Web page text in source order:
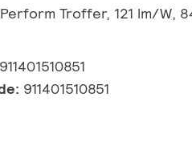
Troffer, 121 lm/W,
911401510851
911401510851